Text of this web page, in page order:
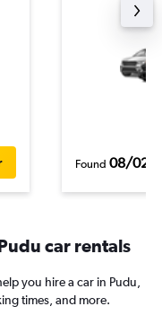
Found 08/02/
car rentals
you hire a car in Pudu,
times, and more.